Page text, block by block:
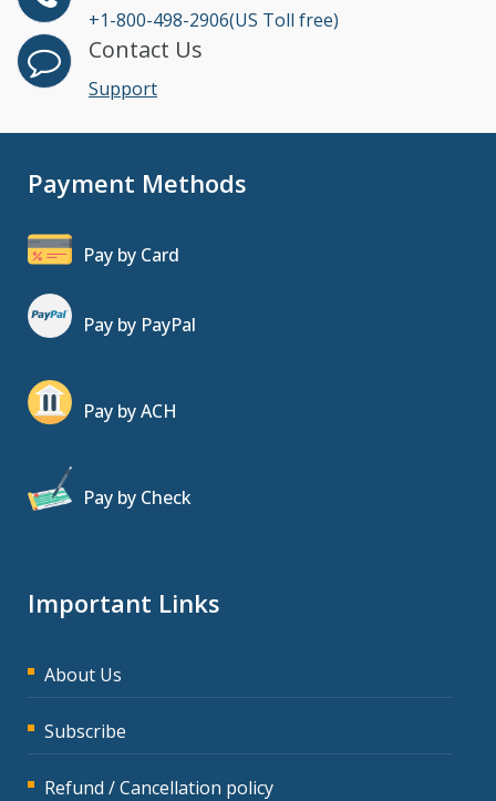
+1-800-498-2906(US Toll free)
Contact Us
Support
Payment Methods
Pay by Card
Pay by PayPal
Pay by ACH
Pay by Check
Important Links
About Us
Subscribe
Refund / Cancellation policy